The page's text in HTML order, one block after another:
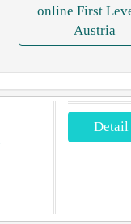
online First
Austria
Detail